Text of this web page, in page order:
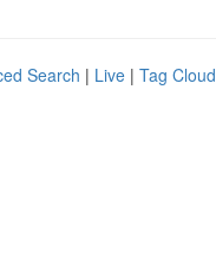
Search | Live | Tag Cloud